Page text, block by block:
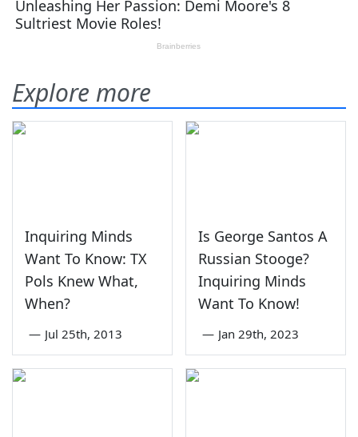
Explore more
Inquiring Minds
Want To Know: TX
Pols Knew What,
When?
— Jul 25th, 2013
Is George Santos A
Russian Stooge?
Inquiring Minds
Want To Know!
— Jan 29th, 2023